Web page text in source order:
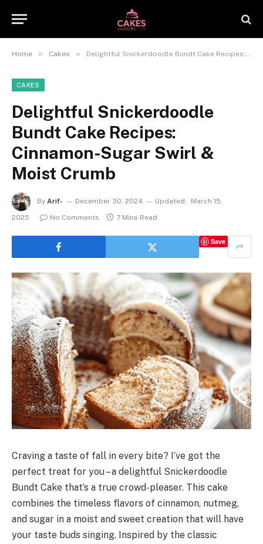
Home » Cakes » Delightful Snickerdoodle Bundt Cake Recipes: Cinnamon-Sugar Swirl & Moist Crumb
CAKES
Delightful Snickerdoodle
Bundt Cake Recipes:
Cinnamon-Sugar Swirl &
Moist Crumb
By Arif- December 30, 2024 Updated:
March 15,
2025
No Comments 7 Mins Read
Save
Craving a taste of fall in every bite? I’ve got the
perfect treat for you – a delightful Snickerdoodle
Bundt Cake that’s a true crowd-pleaser. This cake
combines the timeless flavors of cinnamon, nutmeg,
and sugar in a moist and sweet creation that will have
your taste buds singing. Inspired by the classic